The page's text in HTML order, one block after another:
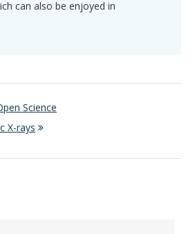
can also be enjoyed in
Science
X-rays